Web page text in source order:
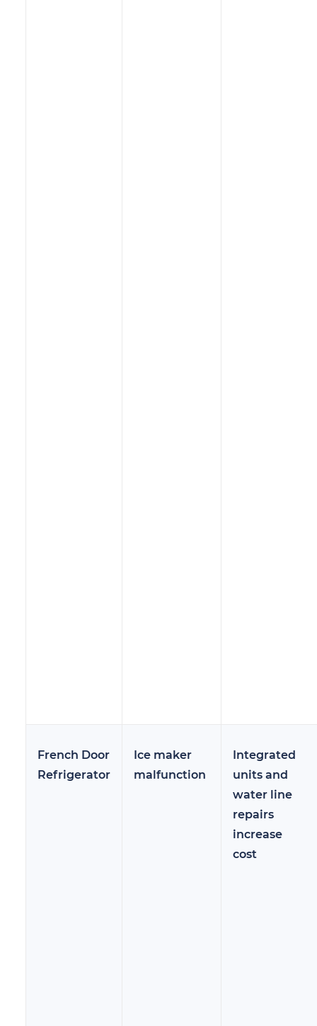
French Door
Refrigerator
Ice maker
malfunction
Integrated
units and
water line
repairs
increase
cost